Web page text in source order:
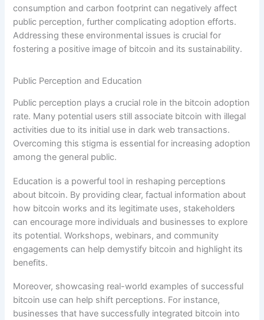
consumption and carbon footprint can negatively affect
public perception, further complicating adoption efforts.
Addressing these environmental issues is crucial for
fostering a positive image of bitcoin and its sustainability.
Public Perception and Education
Public perception plays a crucial role in the bitcoin adoption
rate. Many potential users still associate bitcoin with illegal
activities due to its initial use in dark web transactions.
Overcoming this stigma is essential for increasing adoption
among the general public.
Education is a powerful tool in reshaping perceptions
about bitcoin. By providing clear, factual information about
how bitcoin works and its legitimate uses, stakeholders
can encourage more individuals and businesses to explore
its potential. Workshops, webinars, and community
engagements can help demystify bitcoin and highlight its
benefits.
Moreover, showcasing real-world examples of successful
bitcoin use can help shift perceptions. For instance,
businesses that have successfully integrated bitcoin into